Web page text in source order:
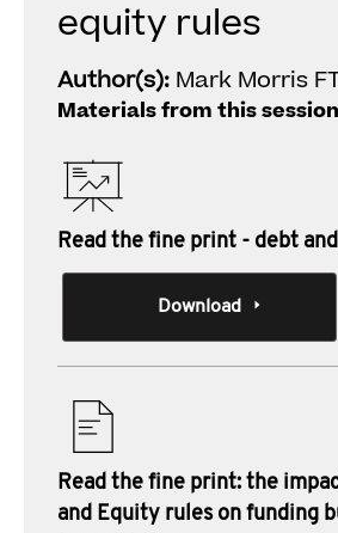
equity rules
Author(s): Mark Morris
Materials from this
Read the fine print - debt
Download
Read the fine print: the
and Equity rules on funding